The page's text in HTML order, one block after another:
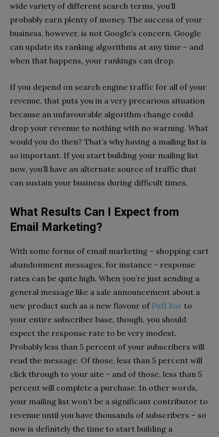
wide variety of different search terms, you’ll
probably earn plenty of money. The success of your
business, however, is not Google’s concern. Google
can update its ranking algorithms at any time – and
when that happens, your rankings can drop.
If you depend on search engine traffic for all of your
revenue, that puts you in a very precarious situation
because an unfavourable algorithm change could
drop your revenue to nothing with no warning. What
would you do then? That’s why having a mailing list is
so important. If you start building your mailing list
now, you’ll have an alternate source of traffic that
can sustain your business during difficult times.
What Results Can I Expect from
Email Marketing?
With some forms of email marketing – shopping cart
abandonment messages, for instance – response
rates can be quite high. When you’re just sending a
general message like a sale announcement about a
new product such as a new flavour of Puff Bar to
your entire subscriber base, though, you should
expect the response rate to be very modest.
Probably less than 5 percent of your subscribers will
read the message. Of those, less than 5 percent will
click through to your site – and of those, less than 5
percent will complete a purchase. In other words,
your mailing list won’t be a significant contributor to
revenue until you have thousands of subscribers – so
now is definitely the time to start building a